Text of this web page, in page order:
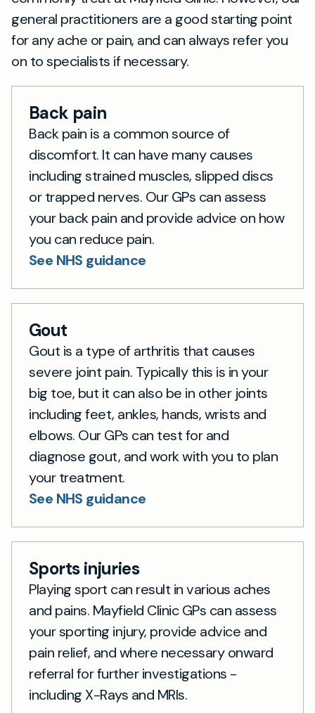
general practitioners are a good starting point
for any ache or pain, and can always refer you
on to specialists if necessary.
Back pain
Back pain is a common source of
discomfort. It can have many causes
including strained muscles, slipped discs
or trapped nerves. Our GPs can assess
your back pain and provide advice on how
you can reduce pain.
See NHS guidance
Gout
Gout is a type of arthritis that causes
severe joint pain. Typically this is in your
big toe, but it can also be in other joints
including feet, ankles, hands, wrists and
elbows. Our GPs can test for and
diagnose gout, and work with you to plan
your treatment.
See NHS guidance
Sports injuries
Playing sport can result in various aches
and pains. Mayfield Clinic GPs can assess
your sporting injury, provide advice and
pain relief, and where necessary onward
referral for further investigations -
including X-Rays and MRIs.